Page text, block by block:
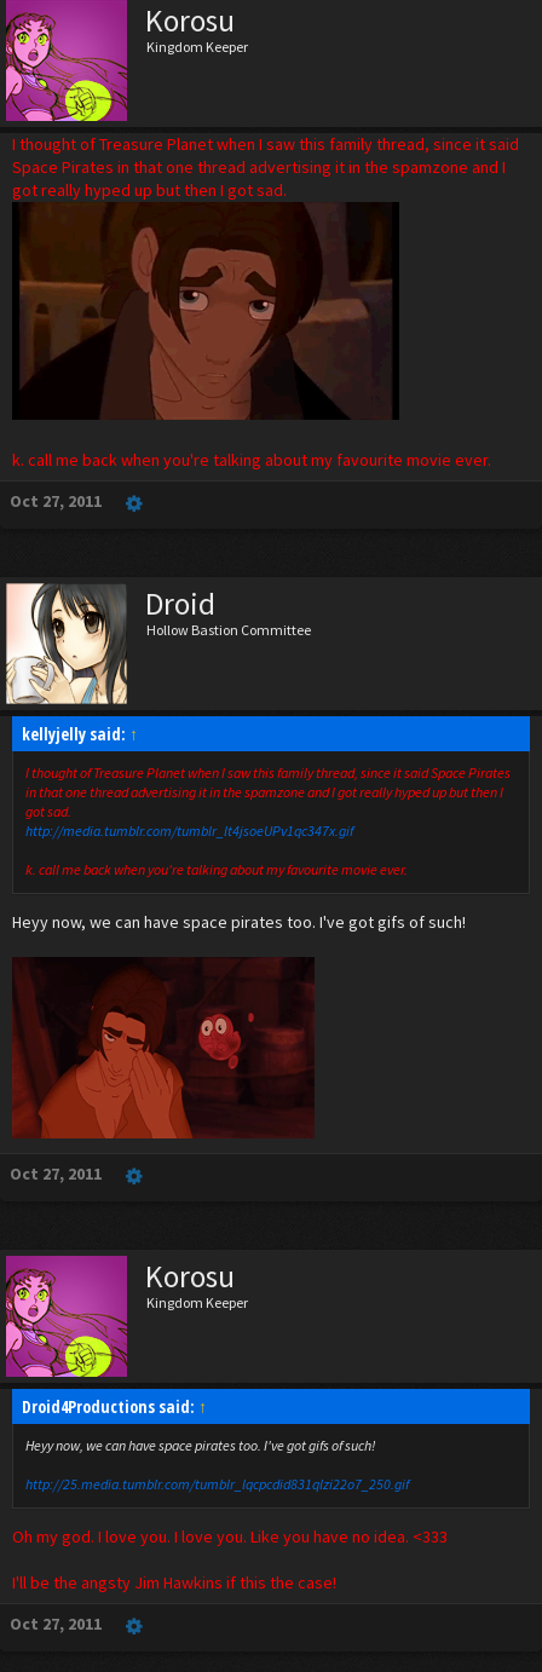
Korosu
Kingdom Keeper
I thought of Treasure Planet when I saw this family thread, since it said
Space Pirates in that one thread advertising it in the spamzone and I
got really hyped up but then I got sad.
k. call me back when you're talking about my favourite movie ever.
Oct 27, 2011
Droid
Hollow Bastion Committee
kellyjelly said: ↑
I thought of Treasure Planet when I saw this family thread, since it said Space Pirates
in that one thread advertising it in the spamzone and I got really hyped up but then I
got sad.
http://media.tumblr.com/tumblr_lt4jsoeUPv1qc347x.gif
k. call me back when you're talking about my favourite movie ever.
Heyy now, we can have space pirates too. I've got gifs of such!
Oct 27, 2011
Korosu
Kingdom Keeper
Droid4Productions said: ↑
Heyy now, we can have space pirates too. I've got gifs of such!
http://25.media.tumblr.com/tumblr_lqcpcdid831qlzi22o7_250.gif
Oh my god. I love you. I love you. Like you have no idea. <333
I'll be the angsty Jim Hawkins if this the case!
Oct 27, 2011